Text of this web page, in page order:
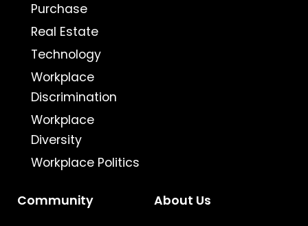
Purchase
Real Estate
Technology
Workplace
Discrimination
Workplace
Diversity
Workplace Politics
Community About Us